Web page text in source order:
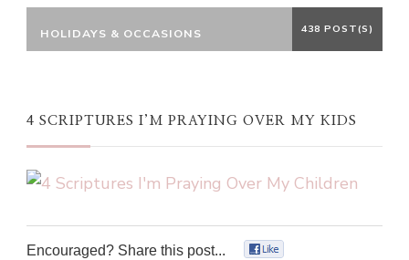
HOLIDAYS & OCCASIONS 438 POST(S)
4 SCRIPTURES I’M PRAYING OVER MY KIDS
Encouraged? Share this post...